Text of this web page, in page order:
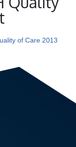
of Care 2013